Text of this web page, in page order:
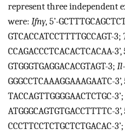
represent three independent
were: Ifnγ, 5’-
GTCACCATCCTTTTGCCAGT-3;
CCAGACCCTCACACTCACAA-3’,
GTGGGTGAGGACACGTAGT-3;
GGGCCTCAAAGGAAAGAATC-3’,
TACCAGTTGGGGAACTCTGC-3’;
ATGGGCAGTGTGACCTTTTC-3’,
CCCTTCCTCTGCTCTGACAC-3’;